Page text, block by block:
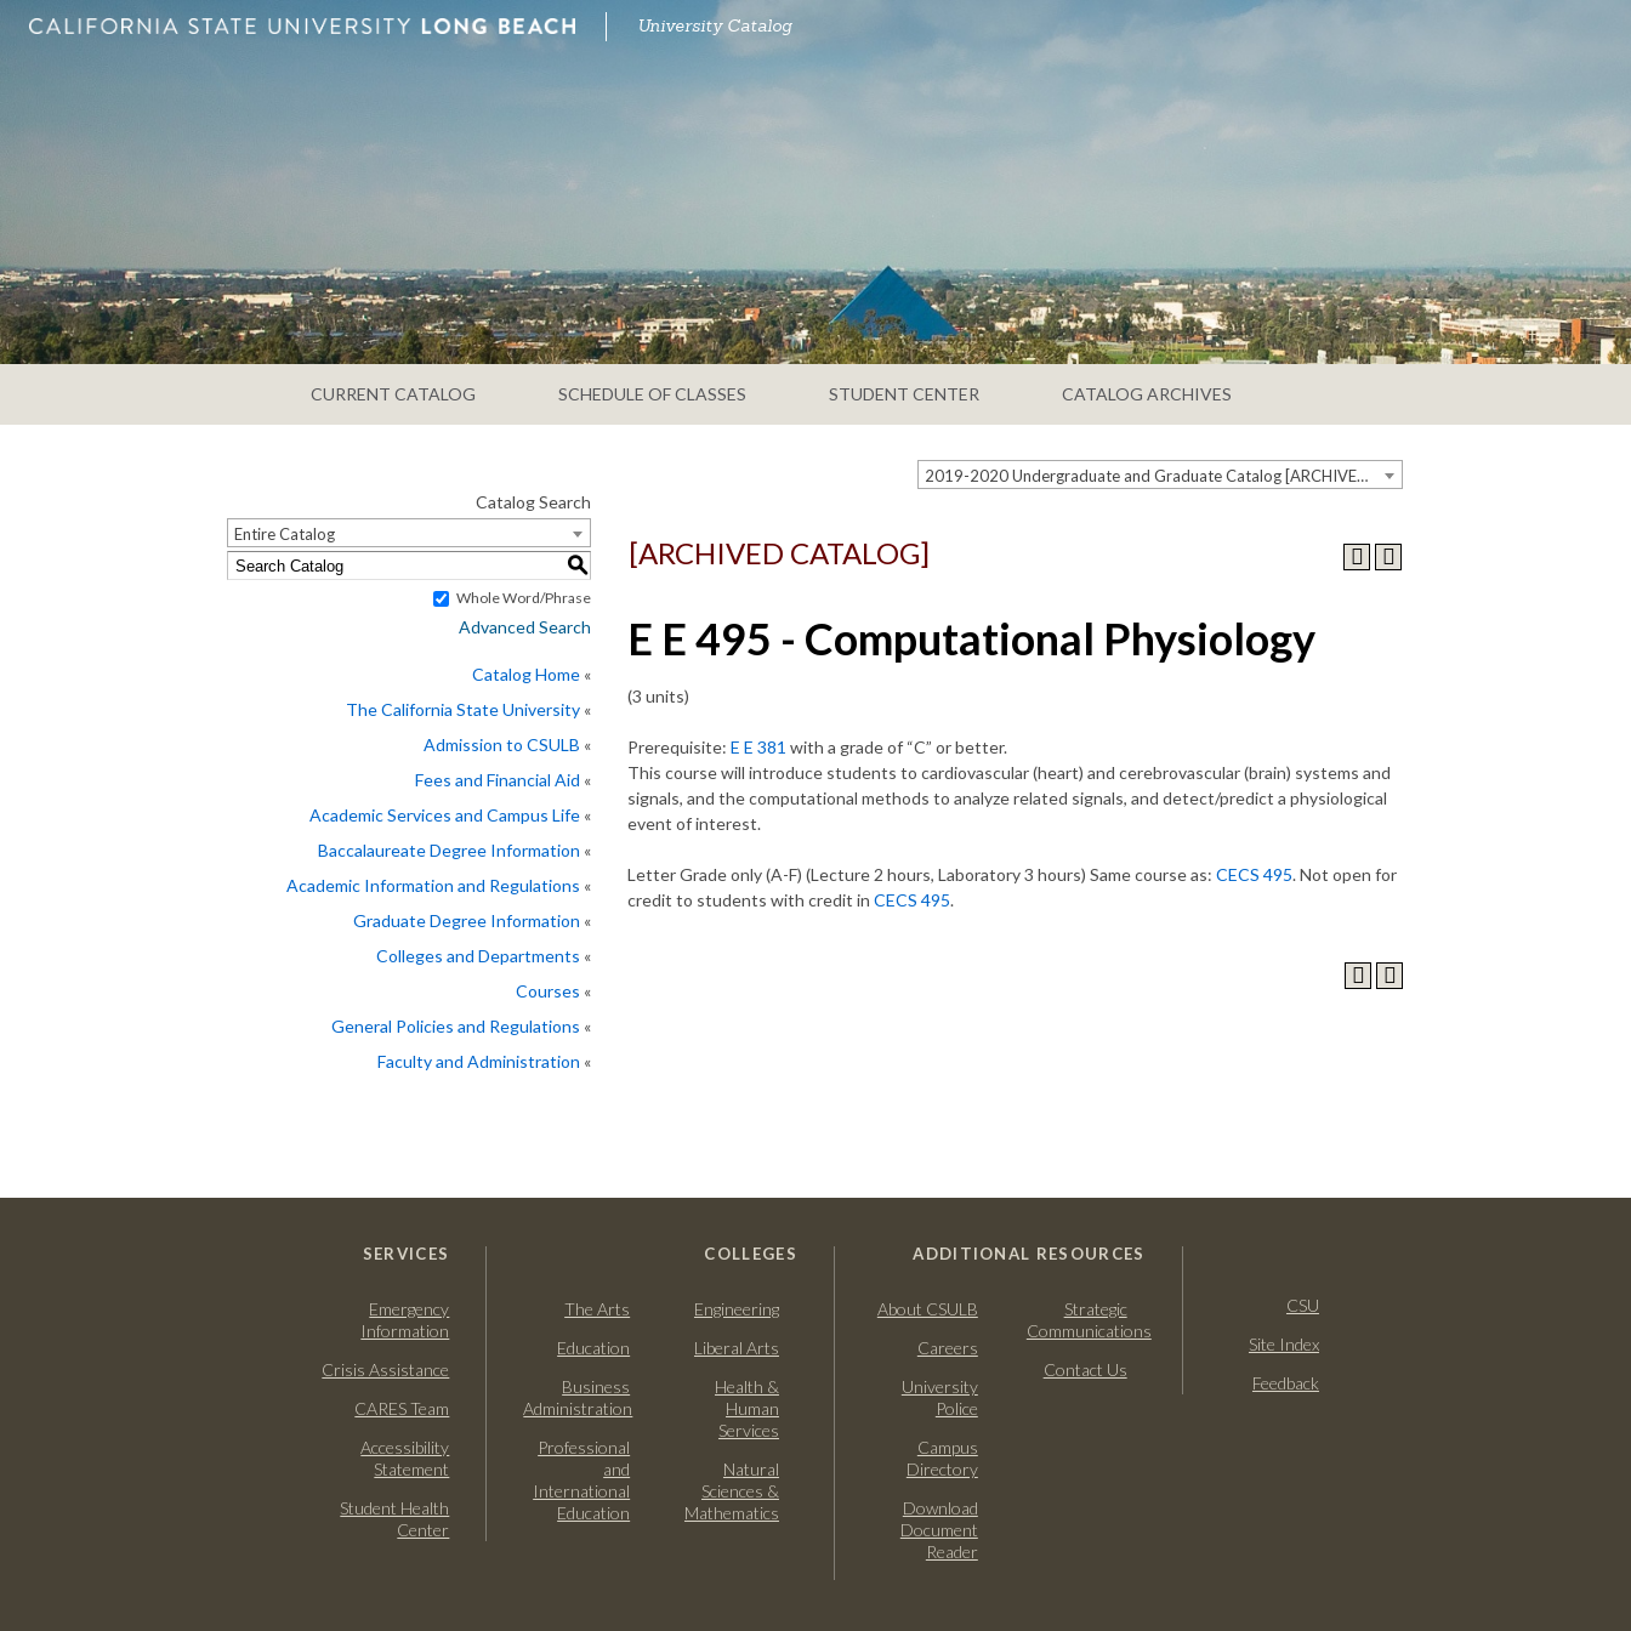
University Catalog
CURRENT CATALOG SCHEDULE OF CLASSES STUDENT CENTER CATALOG ARCHIVES
2019-2020 Undergraduate and Graduate Catalog [ARCHIVED CATALOG]
Catalog Search
Entire Catalog
S
Whole Word/Phrase
Advanced Search
Catalog Home
The California State University
Admission to CSULB
Fees and Financial Aid
Academic Services and Campus Life
Baccalaureate Degree Information
Academic Information and Regulations
Graduate Degree Information
Colleges and Departments
Courses
General Policies and Regulations
Faculty and Administration
[ARCHIVED CATALOG]
E E 495 - Computational Physiology
(3 units)
Prerequisite: E E 381 with a grade of “C” or better.
This course will introduce students to cardiovascular (heart) and cerebrovascular (brain) systems and
signals, and the computational methods to analyze related signals, and detect/predict a physiological
event of interest.
Letter Grade only (A-F) (Lecture 2 hours, Laboratory 3 hours) Same course as: CECS 495. Not open for
credit to students with credit in CECS 495.
SERVICES
Emergency
Information
Crisis Assistance
CARES Team
Accessibility
Statement
Student Health
Center
COLLEGES
The Arts
Education
Business
Administration
Professional
and
International
Education
Engineering
Liberal Arts
Health &
Human
Services
Natural
Sciences &
Mathematics
ADDITIONAL RESOURCES
About CSULB
Careers
University
Police
Campus
Directory
Download
Document
Reader
Strategic
Communications
Contact Us
CSU
Site Index
Feedback